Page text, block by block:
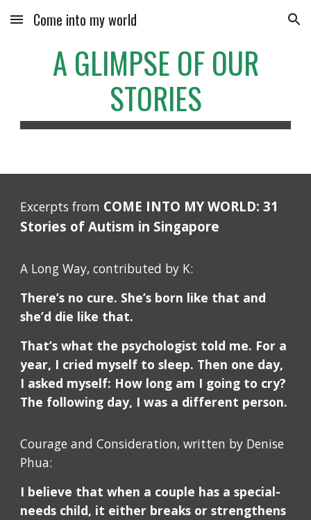
Skip to main content Skip to navigation
Come into my world
A GLIMPSE OF OUR
STORIES
Excerpts from COME INTO MY WORLD: 31
Stories of Autism in Singapore
A Long Way, contributed by K:
There’s no cure. She’s born like that and
she’d die like that.
That’s what the psychologist told me. For a
year, I cried myself to sleep. Then one day,
I asked myself: How long am I going to cry?
The following day, I was a different person.
Courage and Consideration, written by Denise
Phua:
I believe that when a couple has a special-
needs child, it either breaks or strengthens